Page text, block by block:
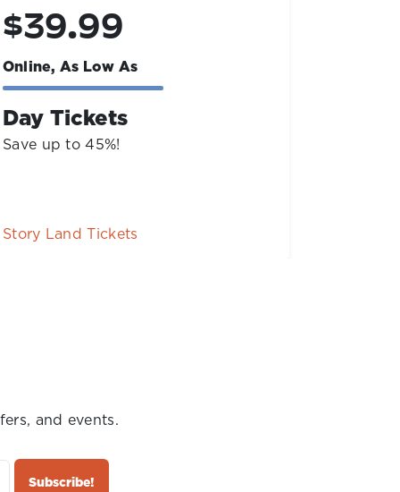
$69.99
Online, As Low As
2027 Season Passes
Save up to $60 & get the rest of '26
Season Passes
and events.